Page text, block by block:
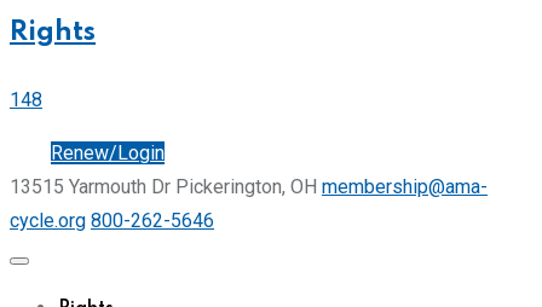
Rights
148
Renew/Login
13515 Yarmouth Dr Pickerington, OH membership@ama-
cycle.org 800-262-5646